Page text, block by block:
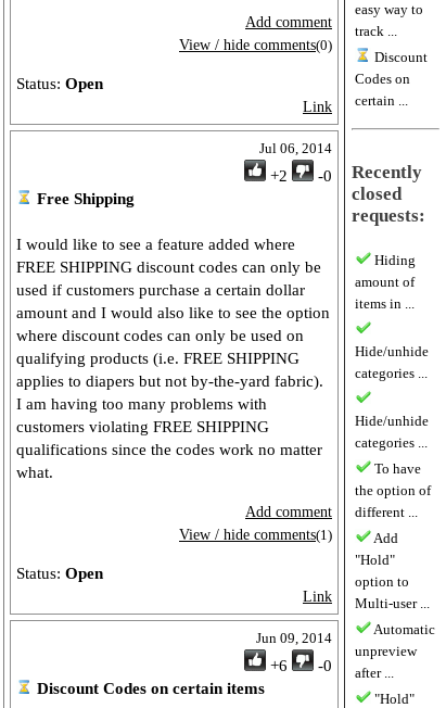
Add comment
View / hide comments(0)
Status: Open
Link
Jul 06, 2014
+2
-0
Free Shipping
I would like to see a feature added where
FREE SHIPPING discount codes can only be
used if customers purchase a certain dollar
amount and I would also like to see the option
where discount codes can only be used on
qualifying products (i.e. FREE SHIPPING
applies to diapers but not by-the-yard fabric).
I am having too many problems with
customers violating FREE SHIPPING
qualifications since the codes work no matter
what.
Add comment
View / hide comments(1)
Status: Open
Link
Jun 09, 2014
+6
-0
Discount Codes on certain items
easy way to
track ...
Discount
Codes on
certain ...
Recently
closed
requests:
Hiding
amount of
items in ...
Hide/unhide
categories ...
Hide/unhide
categories ...
To have
the option of
different ...
Add
"Hold"
option to
Multi-user ...
Automatic
unpreview
after ...
"Hold"